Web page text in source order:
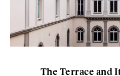
The Terrace and